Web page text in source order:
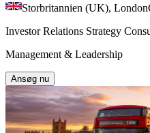
Storbritannien (UK), London
Investor Relations Strategy
Management & Leadership
Ansøg nu